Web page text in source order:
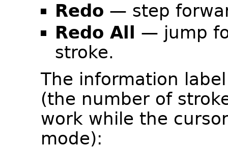
Redo — step
Redo All — jump
stroke.
The information
(the number of
work while the
mode):